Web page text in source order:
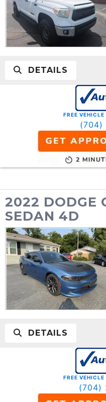
DETAILS
FREE
(704)
2022 DODGE
SEDAN 4D
DETAILS
FREE
(704)